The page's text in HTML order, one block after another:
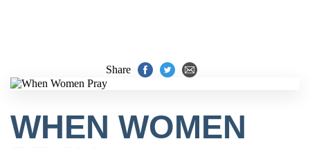
Share
WHEN WOMEN